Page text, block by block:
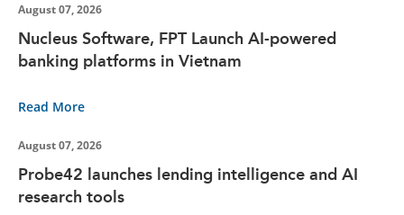
August 07, 2026
Nucleus Software, FPT Launch AI-powered
banking platforms in Vietnam
Read More
August 07, 2026
Probe42 launches lending intelligence and AI
research tools